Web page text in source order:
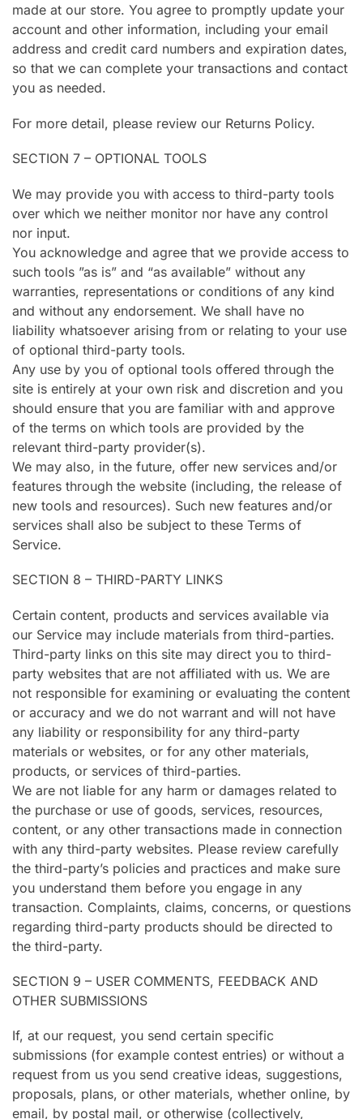
made at our store. You agree to promptly update your
account and other information, including your email
address and credit card numbers and expiration dates,
so that we can complete your transactions and contact
you as needed.
For more detail, please review our Returns Policy.
SECTION 7 – OPTIONAL TOOLS
We may provide you with access to third-party tools
over which we neither monitor nor have any control
nor input.
You acknowledge and agree that we provide access to
such tools ”as is” and “as available” without any
warranties, representations or conditions of any kind
and without any endorsement. We shall have no
liability whatsoever arising from or relating to your use
of optional third-party tools.
Any use by you of optional tools offered through the
site is entirely at your own risk and discretion and you
should ensure that you are familiar with and approve
of the terms on which tools are provided by the
relevant third-party provider(s).
We may also, in the future, offer new services and/or
features through the website (including, the release of
new tools and resources). Such new features and/or
services shall also be subject to these Terms of
Service.
SECTION 8 – THIRD-PARTY LINKS
Certain content, products and services available via
our Service may include materials from third-parties.
Third-party links on this site may direct you to third-
party websites that are not affiliated with us. We are
not responsible for examining or evaluating the content
or accuracy and we do not warrant and will not have
any liability or responsibility for any third-party
materials or websites, or for any other materials,
products, or services of third-parties.
We are not liable for any harm or damages related to
the purchase or use of goods, services, resources,
content, or any other transactions made in connection
with any third-party websites. Please review carefully
the third-party’s policies and practices and make sure
you understand them before you engage in any
transaction. Complaints, claims, concerns, or questions
regarding third-party products should be directed to
the third-party.
SECTION 9 – USER COMMENTS, FEEDBACK AND
OTHER SUBMISSIONS
If, at our request, you send certain specific
submissions (for example contest entries) or without a
request from us you send creative ideas, suggestions,
proposals, plans, or other materials, whether online, by
email, by postal mail, or otherwise (collectively,